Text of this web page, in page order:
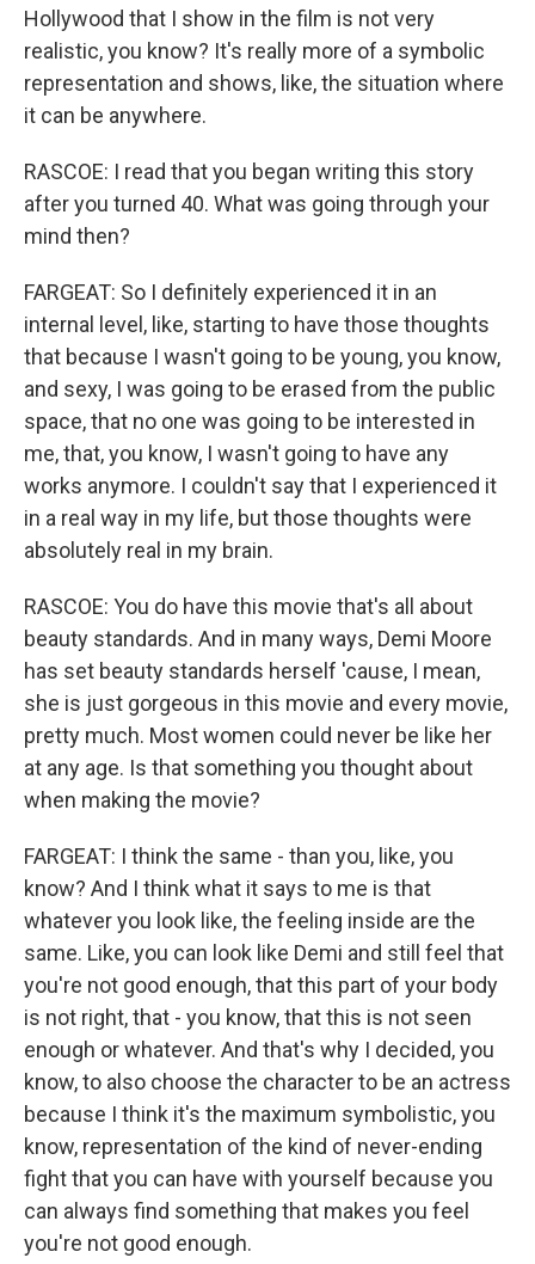
Hollywood that I show in the film is not very
realistic, you know? It's really more of a symbolic
representation and shows, like, the situation where
it can be anywhere.
RASCOE: I read that you began writing this story
after you turned 40. What was going through your
mind then?
FARGEAT: So I definitely experienced it in an
internal level, like, starting to have those thoughts
that because I wasn't going to be young, you know,
and sexy, I was going to be erased from the public
space, that no one was going to be interested in
me, that, you know, I wasn't going to have any
works anymore. I couldn't say that I experienced it
in a real way in my life, but those thoughts were
absolutely real in my brain.
RASCOE: You do have this movie that's all about
beauty standards. And in many ways, Demi Moore
has set beauty standards herself 'cause, I mean,
she is just gorgeous in this movie and every movie,
pretty much. Most women could never be like her
at any age. Is that something you thought about
when making the movie?
FARGEAT: I think the same - than you, like, you
know? And I think what it says to me is that
whatever you look like, the feeling inside are the
same. Like, you can look like Demi and still feel that
you're not good enough, that this part of your body
is not right, that - you know, that this is not seen
enough or whatever. And that's why I decided, you
know, to also choose the character to be an actress
because I think it's the maximum symbolistic, you
know, representation of the kind of never-ending
fight that you can have with yourself because you
can always find something that makes you feel
you're not good enough.